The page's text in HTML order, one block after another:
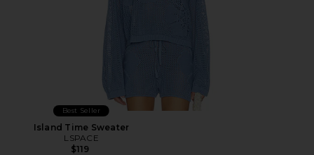
Best Seller
Island Time Sweater
LSPACE
$119